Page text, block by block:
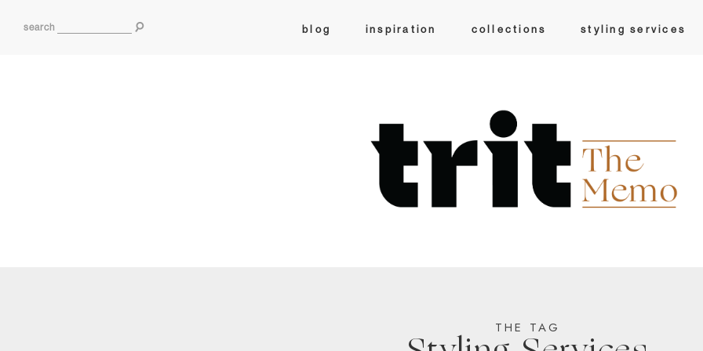
search blog inspiration collections styling services
THE TAG